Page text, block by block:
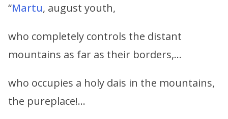
“Martu, august youth,
who completely controls the distant
mountains as far as their borders,…
who occupies a holy dais in the mountains,
the pureplace!…